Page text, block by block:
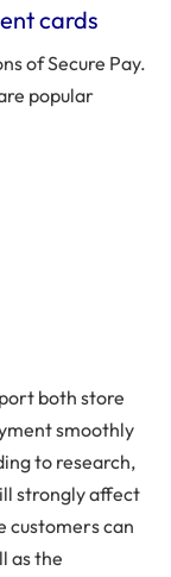
cards
of Secure Pay.
popular
both store
smoothly
to research,
strongly affect
customers can
as the